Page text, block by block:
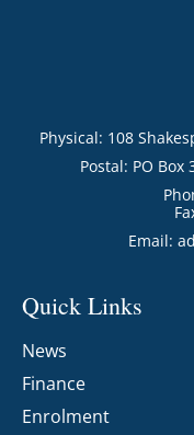
Physical: 108
Postal: PO
Email:
Quick Links
News
Finance
Enrolment